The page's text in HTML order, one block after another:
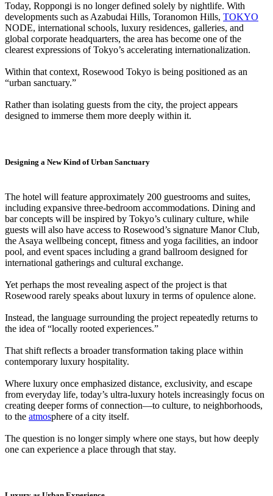
Today, Roppongi is no longer defined solely by nightlife. With
developments such as Azabudai Hills, Toranomon Hills, TOKYO
NODE, international schools, luxury residences, galleries, and
global corporate headquarters, the area has become one of the
clearest expressions of Tokyo’s accelerating internationalization.
Within that context, Rosewood Tokyo is being positioned as an
“urban sanctuary.”
Rather than isolating guests from the city, the project appears
designed to immerse them more deeply within it.
Designing a New Kind of Urban Sanctuary
The hotel will feature approximately 200 guestrooms and suites,
including expansive three-bedroom accommodations. Dining and
bar concepts will be inspired by Tokyo’s culinary culture, while
guests will also have access to Rosewood’s signature Manor Club,
the Asaya wellbeing concept, fitness and yoga facilities, an indoor
pool, and event spaces including a grand ballroom designed for
international gatherings and cultural exchange.
Yet perhaps the most revealing aspect of the project is that
Rosewood rarely speaks about luxury in terms of opulence alone.
Instead, the language surrounding the project repeatedly returns to
the idea of “locally rooted experiences.”
That shift reflects a broader transformation taking place within
contemporary luxury hospitality.
Where luxury once emphasized distance, exclusivity, and escape
from everyday life, today’s ultra-luxury hotels increasingly focus on
creating deeper forms of connection—to culture, to neighborhoods,
to the atmosphere of a city itself.
The question is no longer simply where one stays, but how deeply
one can experience a place through that stay.